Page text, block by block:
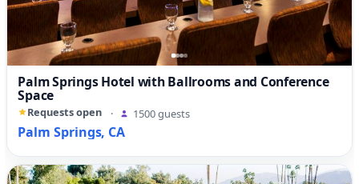
Palm Springs Hotel with Ballrooms and Conference
Space
Requests open · 1500 guests
Palm Springs, CA